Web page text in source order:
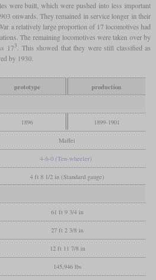
were built, which were pushed into less important
onwards. They remained in service longer in their
a relatively large proportion of 17 locomotives had
The remaining locomotives were taken over by
173. This showed that they were still classified as
by 1930.
prototype
production
1896 1899-1901
Maffei
4-6-0 (Ten-wheeler)
4 ft 8 1/2 in (Standard gauge)
61 ft 9 3/4 in
27 ft 2 3/8 in
12 ft 11 7/8 in
145,946 lbs